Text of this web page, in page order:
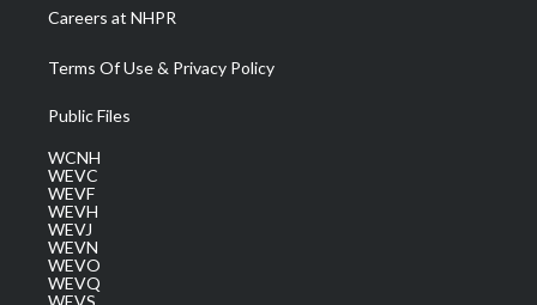
Careers at NHPR
Terms Of Use & Privacy Policy
Public Files
WCNH
WEVC
WEVF
WEVH
WEVJ
WEVN
WEVO
WEVQ
WEVS